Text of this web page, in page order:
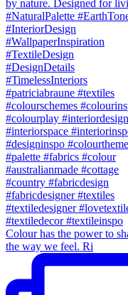
Colour has the power to
the way we feel. Ri